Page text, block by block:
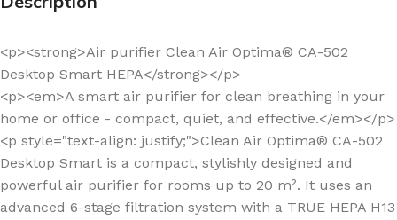
<p><strong>Air purifier Clean Air Optima® CA-502
Desktop Smart HEPA</strong></p>
<p><em>A smart air purifier for clean breathing in your
home or office - compact, quiet, and effective.</em></p>
<p style="text-align: justify;">Clean Air Optima® CA-502
Desktop Smart is a compact, stylishly designed and
powerful air purifier for rooms up to 20 m². It uses an
advanced 6-stage filtration system with a TRUE HEPA H13